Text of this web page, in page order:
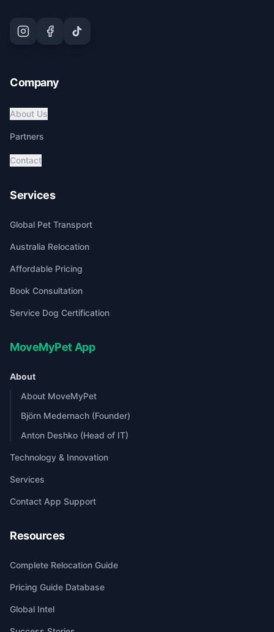
Company
About Us
Partners
Contact
Services
Global Pet Transport
Australia Relocation
Affordable Pricing
Book Consultation
Service Dog Certification
MoveMyPet App
About
About MoveMyPet
Björn Medernach (Founder)
Anton Deshko (Head of IT)
Technology & Innovation
Services
Contact App Support
Resources
Complete Relocation Guide
Pricing Guide Database
Global Intel